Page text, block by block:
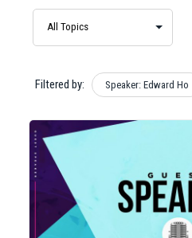
Filtered by: Speaker: Edward Ho